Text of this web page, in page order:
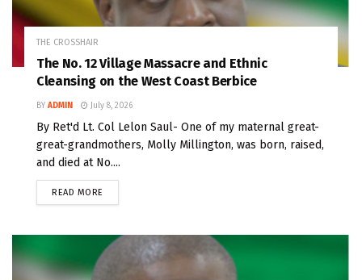
THE CROSSHAIR
The No. 12 Village Massacre and Ethnic
Cleansing on the West Coast Berbice
BY ADMIN July 8, 2026
By Ret'd Lt. Col Lelon Saul- One of my maternal great-
great-grandmothers, Molly Millington, was born, raised,
and died at No....
READ MORE